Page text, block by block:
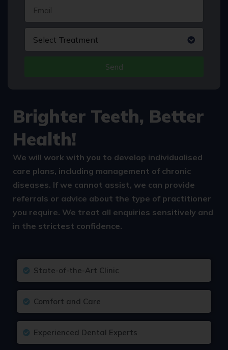
Select Treatment
Send
Brighter Teeth, Better
Health!
We will work with you to develop individualised
care plans, including management of chronic
diseases. If we cannot assist, we can provide
referrals or advice about the type of practitioner
you require. We treat all enquiries sensitively and
in the strictest confidence.
State-of-the-Art Clinic
Comfort and Care
Experienced Dental Experts